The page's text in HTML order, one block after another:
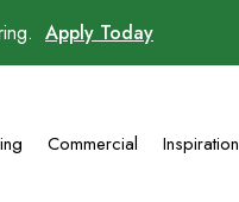
Apply Today
Commercial Inspiration